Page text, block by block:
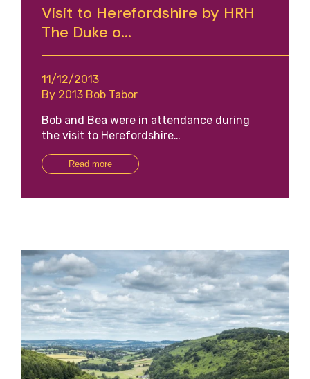
Visit to Herefordshire by HRH
The Duke o...
11/12/2013
By 2013 Bob Tabor
Bob and Bea were in attendance during
the visit to Herefordshire…
Read more